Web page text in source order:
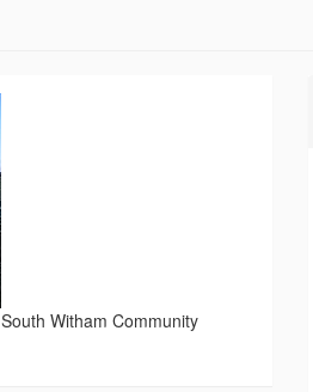
South Witham Community